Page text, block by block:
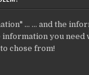
... ... and the
information you need
chose from!